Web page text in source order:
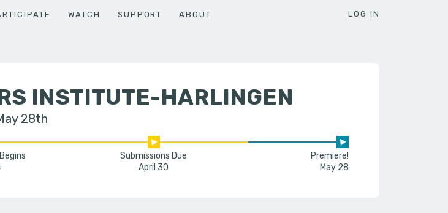
WATCH SUPPORT ABOUT LOG IN
INSTITUTE-HARLINGEN
28th
Submissions Due
April 30
Premiere!
May 28